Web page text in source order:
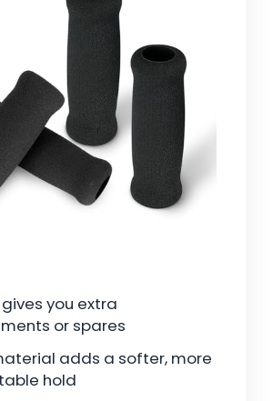
you extra
or spares
adds a softer, more
hold